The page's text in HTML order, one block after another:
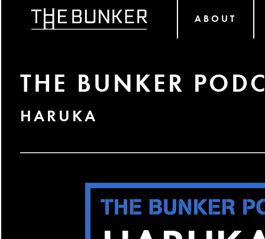
ABOUT
THE BUNKER
HARUKA